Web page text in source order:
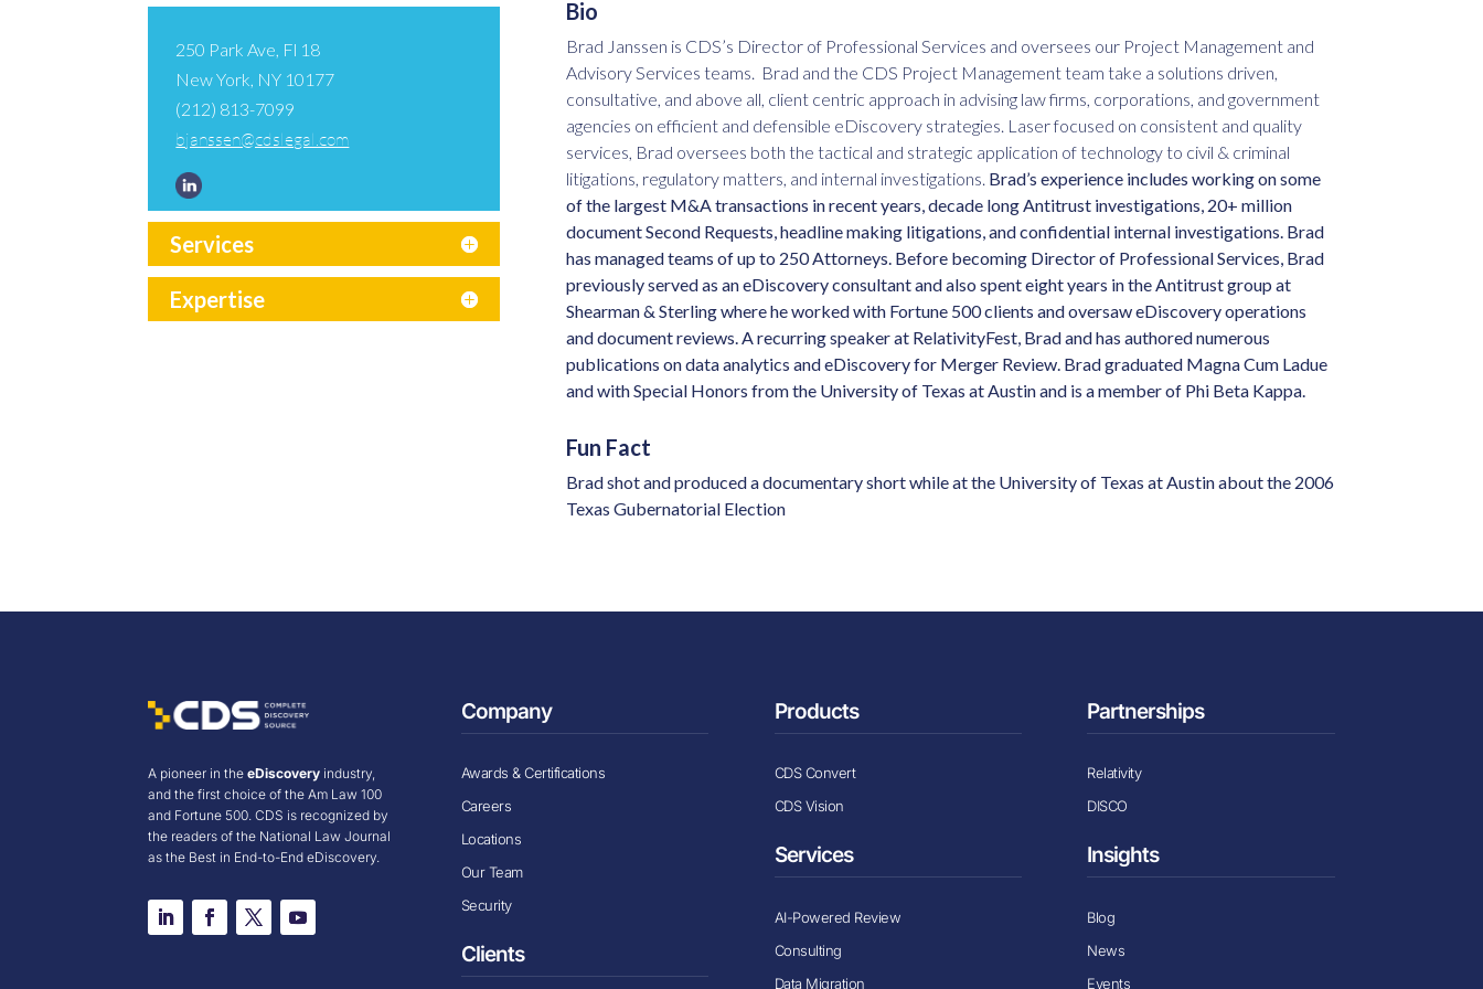
250 Park Ave, Fl 18
New York, NY 10177
(212) 813-7099
bjanssen@cdslegal.com
Services
Expertise
Bio
Brad Janssen is CDS’s Director of Professional Services and oversees our Project Management and
Advisory Services teams. Brad and the CDS Project Management team take a solutions driven,
consultative, and above all, client centric approach in advising law firms, corporations, and government
agencies on efficient and defensible eDiscovery strategies. Laser focused on consistent and quality
services, Brad oversees both the tactical and strategic application of technology to civil & criminal
litigations, regulatory matters, and internal investigations. Brad’s experience includes working on some
of the largest M&A transactions in recent years, decade long Antitrust investigations, 20+ million
document Second Requests, headline making litigations, and confidential internal investigations. Brad
has managed teams of up to 250 Attorneys. Before becoming Director of Professional Services, Brad
previously served as an eDiscovery consultant and also spent eight years in the Antitrust group at
Shearman & Sterling where he worked with Fortune 500 clients and oversaw eDiscovery operations
and document reviews. A recurring speaker at RelativityFest, Brad and has authored numerous
publications on data analytics and eDiscovery for Merger Review. Brad graduated Magna Cum Ladue
and with Special Honors from the University of Texas at Austin and is a member of Phi Beta Kappa.
Fun Fact
Brad shot and produced a documentary short while at the University of Texas at Austin about the 2006
Texas Gubernatorial Election
A pioneer in theeDiscovery industry,
and the first choice of the Am Law 100
and Fortune 500. CDS is recognized by
the readers of the National Law Journal
as the Best in End-to-End eDiscovery.
Company
Awards & Certifications
Careers
Locations
Our Team
Security
Clients
Products
CDS Convert
CDS Vision
Services
AI-Powered Review
Consulting
Data Migration
Partnerships
Relativity
DISCO
Insights
Blog
News
Events